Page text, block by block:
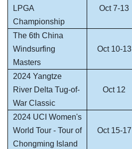
LPGA
Championship
Oct 7-13
The 6th China
Windsurfing
Masters
Oct 10-13
2024 Yangtze
River Delta Tug-of-
War Classic
Oct 12
2024 UCI Women's
World Tour - Tour of
Chongming Island
Oct 15-17